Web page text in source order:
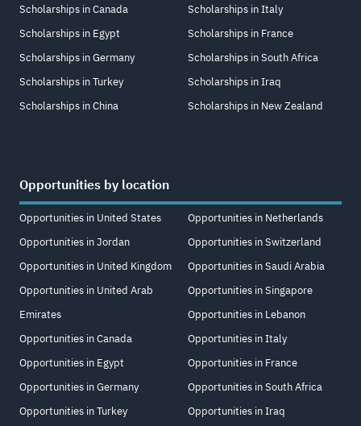
Scholarships in Canada
Scholarships in Egypt
Scholarships in Germany
Scholarships in Turkey
Scholarships in China
Scholarships in Italy
Scholarships in France
Scholarships in South Africa
Scholarships in Iraq
Scholarships in New Zealand
Opportunities by location
Opportunities in United States
Opportunities in Jordan
Opportunities in United Kingdom
Opportunities in United Arab
Emirates
Opportunities in Canada
Opportunities in Egypt
Opportunities in Germany
Opportunities in Turkey
Opportunities in Netherlands
Opportunities in Switzerland
Opportunities in Saudi Arabia
Opportunities in Singapore
Opportunities in Lebanon
Opportunities in Italy
Opportunities in France
Opportunities in South Africa
Opportunities in Iraq